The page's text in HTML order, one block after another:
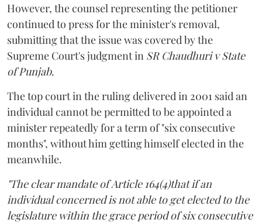
However, the counsel representing the petitioner
continued to press for the minister's removal,
submitting that the issue was covered by the
Supreme Court's judgment in SR Chaudhuri v State
of Punjab.
The top court in the ruling delivered in 2001 said an
individual cannot be permitted to be appointed a
minister repeatedly for a term of "six consecutive
months", without him getting himself elected in the
meanwhile.
"The clear mandate of Article 164(4)that if an
individual concerned is not able to get elected to the
legislature within the grace period of six consecutive